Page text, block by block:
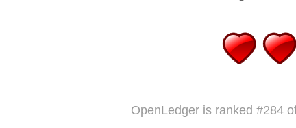
OpenLedger is ranked #284